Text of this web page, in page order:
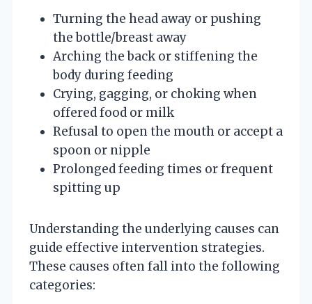
Turning the head away or pushing
the bottle/breast away
Arching the back or stiffening the
body during feeding
Crying, gagging, or choking when
offered food or milk
Refusal to open the mouth or accept a
spoon or nipple
Prolonged feeding times or frequent
spitting up
Understanding the underlying causes can
guide effective intervention strategies.
These causes often fall into the following
categories: